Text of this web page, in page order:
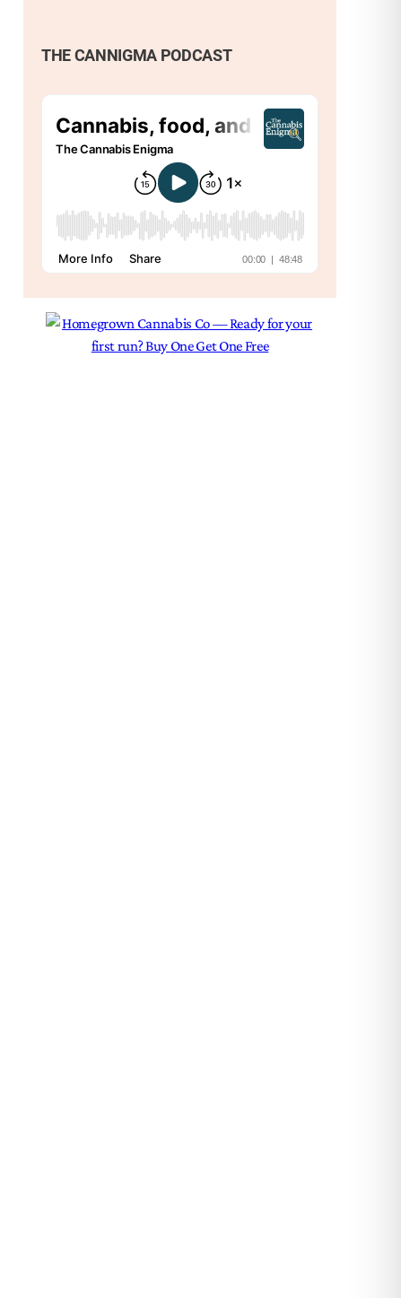
THE CANNIGMA PODCAST